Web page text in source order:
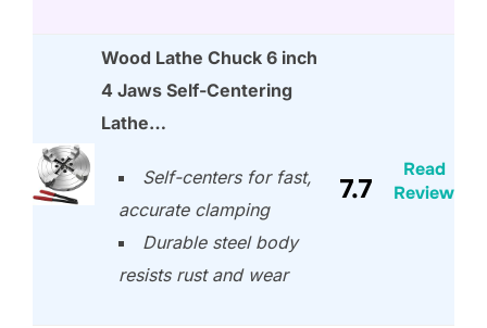
Wood Lathe Chuck 6 inch
4 Jaws Self-Centering
Lathe…
Self-centers for fast,
accurate clamping
Durable steel body
resists rust and wear
7.7
Read
Review